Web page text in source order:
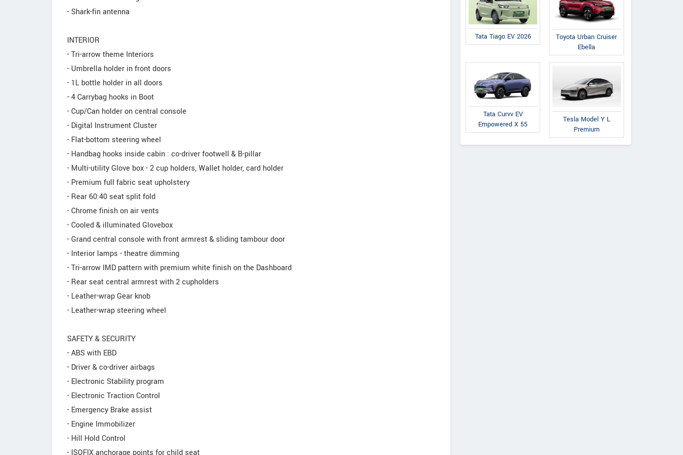
- Shark-fin antenna
INTERIOR
- Tri-arrow theme Interiors
- Umbrella holder in front doors
- 1L bottle holder in all doors
- 4 Carrybag hooks in Boot
- Cup/Can holder on central console
- Digital Instrument Cluster
- Flat-bottom steering wheel
- Handbag hooks inside cabin : co-driver footwell & B-pillar
- Multi-utility Glove box - 2 cup holders, Wallet holder, card holder
- Premium full fabric seat upholstery
- Rear 60:40 seat split fold
- Chrome finish on air vents
- Cooled & illuminated Glovebox
- Grand central console with front armrest & sliding tambour door
- Interior lamps - theatre dimming
- Tri-arrow IMD pattern with premium white finish on the Dashboard
- Rear seat central armrest with 2 cupholders
- Leather-wrap Gear knob
- Leather-wrap steering wheel
SAFETY & SECURITY
- ABS with EBD
- Driver & co-driver airbags
- Electronic Stability program
- Electronic Traction Control
- Emergency Brake assist
- Engine Immobilizer
- Hill Hold Control
- ISOFIX anchorage points for child seat
Tata Tiago EV 2026
Toyota Urban Cruiser
Ebella
Tata Curvv EV
Empowered X 55
Tesla Model Y L
Premium